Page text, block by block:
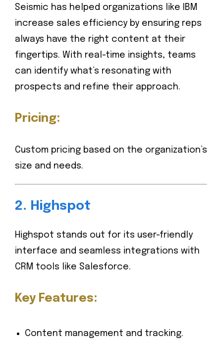
Seismic has helped organizations like IBM
increase sales efficiency by ensuring reps
always have the right content at their
fingertips. With real-time insights, teams
can identify what’s resonating with
prospects and refine their approach.
Pricing:
Custom pricing based on the organization’s
size and needs.
2. Highspot
Highspot stands out for its user-friendly
interface and seamless integrations with
CRM tools like Salesforce.
Key Features:
Content management and tracking.